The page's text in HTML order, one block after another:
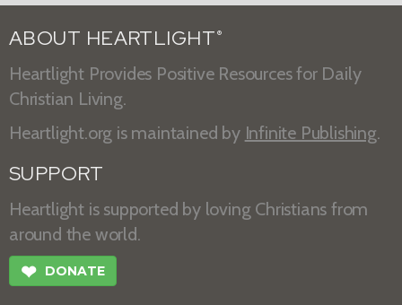
ABOUT HEARTLIGHT ®
Heartlight Provides Positive Resources for Daily
Christian Living.
Heartlight.org is maintained by Infinite Publishing.
SUPPORT
Heartlight is supported by loving Christians from
around the world.
❤ DONATE